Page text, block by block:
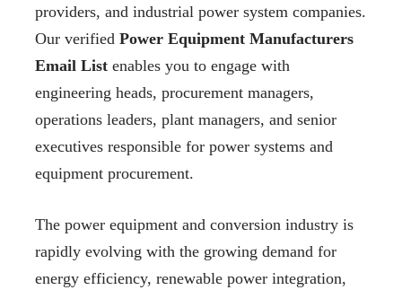
providers, and industrial power system companies.
Our verified Power Equipment Manufacturers
Email List enables you to engage with
engineering heads, procurement managers,
operations leaders, plant managers, and senior
executives responsible for power systems and
equipment procurement.
The power equipment and conversion industry is
rapidly evolving with the growing demand for
energy efficiency, renewable power integration,